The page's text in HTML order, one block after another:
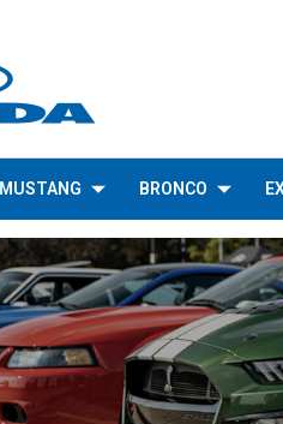
MUSTANG BRONCO